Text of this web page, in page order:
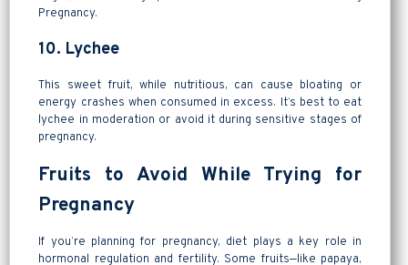
Pregnancy.
10. Lychee
This sweet fruit, while nutritious, can cause bloating or
energy crashes when consumed in excess. It’s best to eat
lychee in moderation or avoid it during sensitive stages of
pregnancy.
Fruits to Avoid While Trying for
Pregnancy
If you’re planning for pregnancy, diet plays a key role in
hormonal regulation and fertility. Some fruits—like papaya,